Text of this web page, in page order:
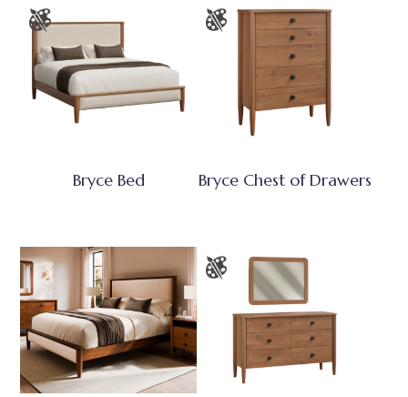
Bryce Bed Bryce Chest of Drawers